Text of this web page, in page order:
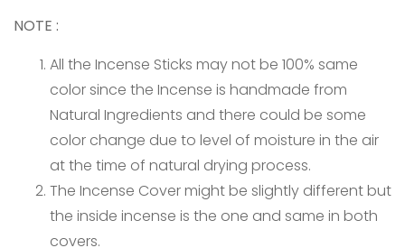
NOTE :
All the Incense Sticks may not be 100% same
color since the Incense is handmade from
Natural Ingredients and there could be some
color change due to level of moisture in the air
at the time of natural drying process.
The Incense Cover might be slightly different but
the inside incense is the one and same in both
covers.